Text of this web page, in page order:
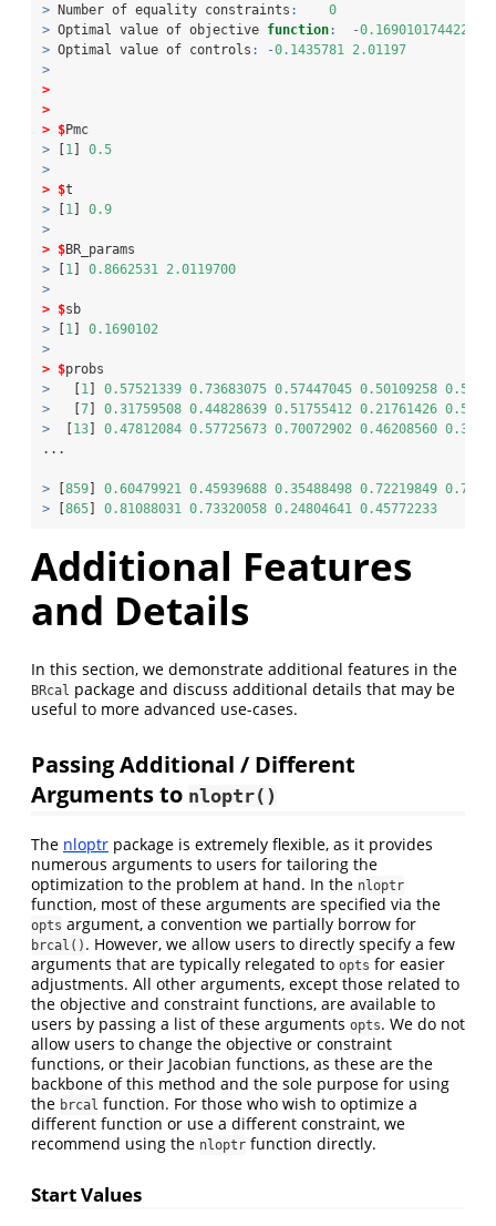
> Number of equality constraints :
0
> Optimal value of objective function: -0.169010174422864
> Optimal value of controls : -0.1435781 2.01197
>
>
>
> $Pmc
>
1
0.5
>
> $t
>
1
0.9
>
> $BR_params
>
1 0.8662531 2.0119700
>
> $sb
>
1
0.1690102
>
> $probs
>
1 0.57521339 0.73683075 0.57447045 0.50109258
>
7 0.31759508 0.44828639 0.51755412 0.21761426
>
13 0.47812084 0.57725673 0.70072902 0.46208560
...
> 859 0.60479921 0.45939688 0.35488498 0.72219849
>
865 0.81088031 0.73320058 0.24804641 0.45772233
Additional Features
and Details
In this section, we demonstrate additional features in the
BRcal package and discuss additional details that may be
useful to more advanced use-cases.
Passing Additional / Different
Arguments to nloptr()
The nloptr package is extremely flexible, as it provides
numerous arguments to users for tailoring the
optimization to the problem at hand. In the nloptr
function, most of these arguments are specified via the
opts argument, a convention we partially borrow for
brcal() . However, we allow users to directly specify a few
arguments that are typically relegated to opts for easier
adjustments. All other arguments, except those related to
the objective and constraint functions, are available to
users by passing a list of these arguments opts. We do not
allow users to change the objective or constraint
functions, or their Jacobian functions, as these are the
backbone of this method and the sole purpose for using
the brcal function. For those who wish to optimize a
different function or use a different constraint, we
recommend using the nloptr function directly.
Start Values